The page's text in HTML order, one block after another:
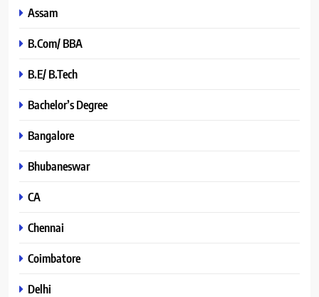
Assam
B.Com/ BBA
B.E/ B.Tech
Bachelor’s Degree
Bangalore
Bhubaneswar
CA
Chennai
Coimbatore
Delhi